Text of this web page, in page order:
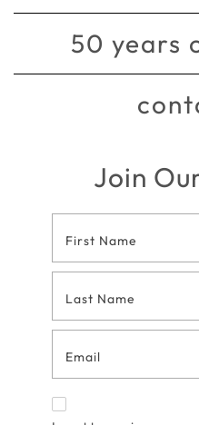
50 years
Join
Footer
Contact
Form